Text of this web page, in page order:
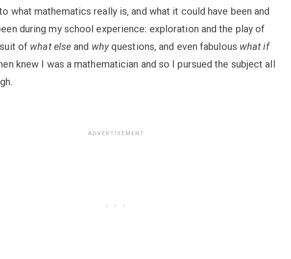
what mathematics really is, and what it could have been and
during my school experience: exploration and the play of
of what else and why questions, and even fabulous what if
knew I was a mathematician and so I pursued the subject all